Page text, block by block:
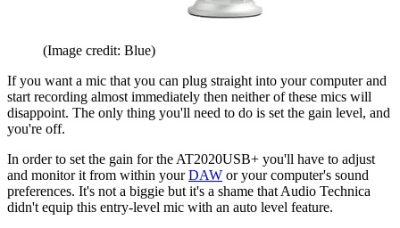
(Image credit: Blue)
If you want a mic that you can plug straight into your computer and
start recording almost immediately then neither of these mics will
disappoint. The only thing you'll need to do is set the gain level, and
you're off.
In order to set the gain for the AT2020USB+ you'll have to adjust
and monitor it from within yourDAW or your computer's sound
preferences. It's not a biggie but it's a shame that Audio Technica
didn't equip this entry-level mic with an auto level feature.